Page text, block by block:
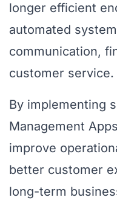
longer efficient
automated
communication,
customer service.
By implementing
Management
improve
better customer
long-term